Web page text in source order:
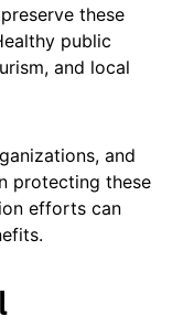
these
public
and local
and
protecting these
efforts can